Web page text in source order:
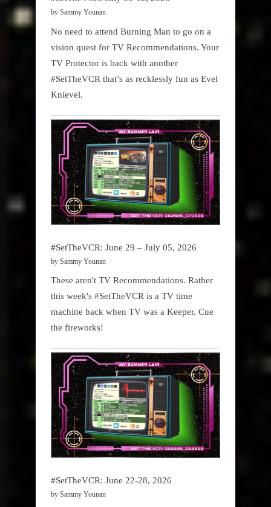
by Sammy Younan
No need to attend Burning Man to go on a
vision quest for TV Recommendations. Your
TV Protector is back with another
#SetTheVCR that’s as recklessly fun as Evel
Knievel.
#SetTheVCR: June 29 – July 05, 2026
by Sammy Younan
These aren't TV Recommendations. Rather
this week's #SetTheVCR is a TV time
machine back when TV was a Keeper. Cue
the fireworks!
#SetTheVCR: June 22-28, 2026
by Sammy Younan